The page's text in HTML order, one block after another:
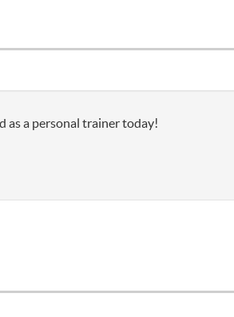
as a personal trainer today!